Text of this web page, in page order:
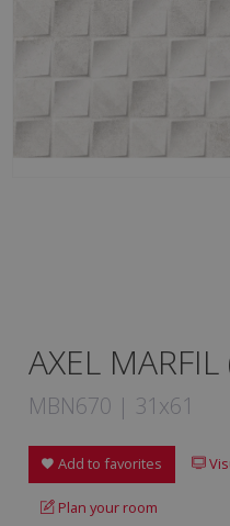
AXEL MARFIL
MBN670 | 31x61
Add to favorites
Plan your room